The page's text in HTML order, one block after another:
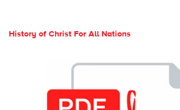
History of Christ For All Nations